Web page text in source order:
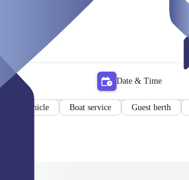
Date & Time
Special vehicle Boat service Guest berth